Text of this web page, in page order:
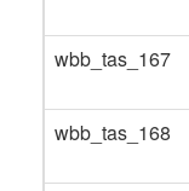
wbb_tas_167
wbb_tas_168